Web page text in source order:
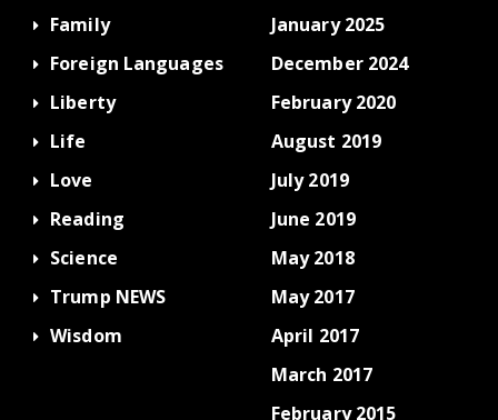
Family
Foreign Languages
Liberty
Life
Love
Reading
Science
Trump NEWS
Wisdom
January 2025
December 2024
February 2020
August 2019
July 2019
June 2019
May 2018
May 2017
April 2017
March 2017
February 2015